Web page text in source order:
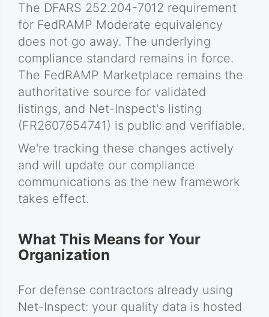
The DFARS 252.204-7012 requirement
for FedRAMP Moderate equivalency
does not go away. The underlying
compliance standard remains in force.
The FedRAMP Marketplace remains the
authoritative source for validated
listings, and Net-Inspect's listing
(FR2607654741) is public and verifiable.
We're tracking these changes actively
and will update our compliance
communications as the new framework
takes effect.
What This Means for Your
Organization
For defense contractors already using
Net-Inspect: your quality data is hosted